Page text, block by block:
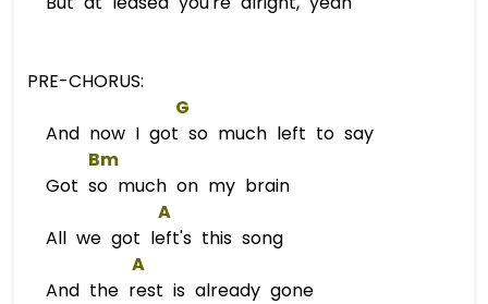
PRE-CHORUS:
G
And now I got so much left to say
Bm
Got so much on my brain
A
All we got left's this song
A
And the rest is already gone